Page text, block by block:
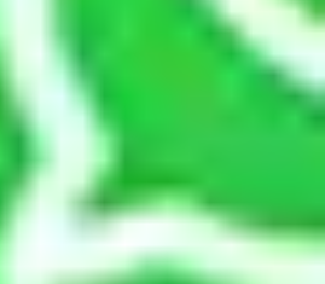
packed, you must ensure
will keep you safe from monetary
destruction while moving due to
accidents, sabotage, riots,
during the moving
company Sector 41 Noida?